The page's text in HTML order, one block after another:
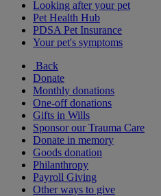
Looking after your pet
Pet Health Hub
PDSA Pet Insurance
Your pet's symptoms
Back
Donate
Monthly donations
One-off donations
Gifts in Wills
Sponsor our Trauma Care
Donate in memory
Goods donation
Philanthropy
Payroll Giving
Other ways to give